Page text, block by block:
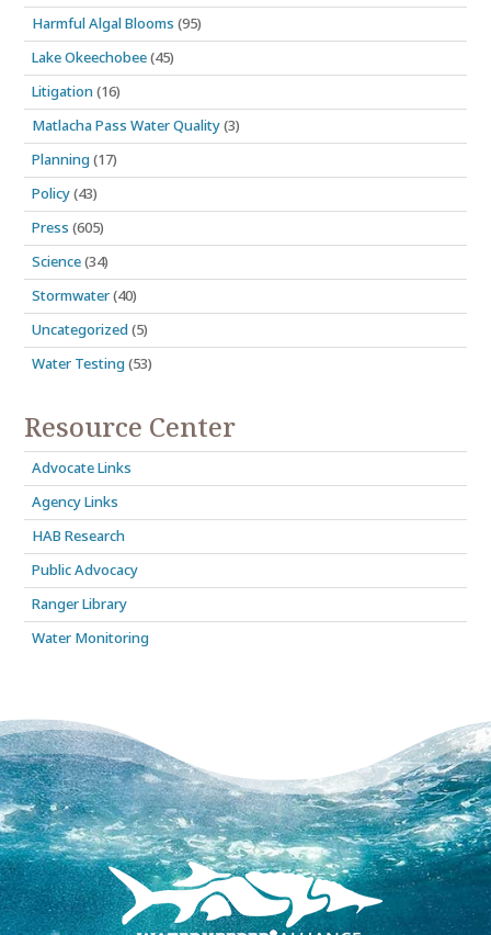
Harmful Algal Blooms (95)
Lake Okeechobee(45)
Litigation(16)
Matlacha Pass Water Quality(3)
Planning(17)
Policy(43)
Press (605)
Science(34)
Stormwater(40)
Uncategorized(5)
Water Testing(53)
Resource Center
Advocate Links
Agency Links
HAB Research
Public Advocacy
Ranger Library
Water Monitoring